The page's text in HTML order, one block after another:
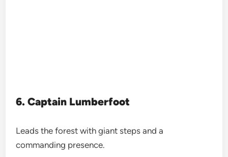
6. Captain Lumberfoot
Leads the forest with giant steps and a
commanding presence.